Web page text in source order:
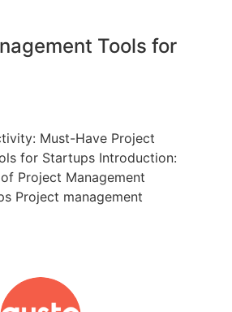
Tools for
Must-Have Project
for Startups Introduction:
Project Management
Project management